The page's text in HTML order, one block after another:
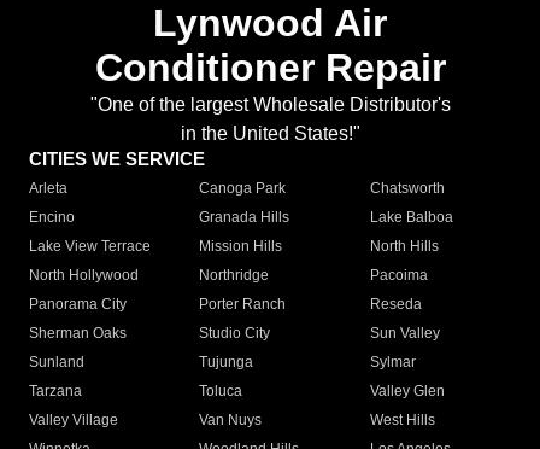
Lynwood Air
Conditioner Repair
"One of the largest Wholesale Distributor's
in the United States!"
CITIES WE SERVICE
Arleta Canoga Park
Chatsworth
Encino
Granada Hills
Lake Balboa
Lake View Terrace
Mission Hills
North Hills
North Hollywood
Northridge
Pacoima
Panorama City
Porter Ranch
Reseda
Sherman Oaks
Studio City
Sun Valley
Sunland
Tujunga
Sylmar
Tarzana
Toluca
Valley Glen
Valley Village
Van Nuys
West Hills